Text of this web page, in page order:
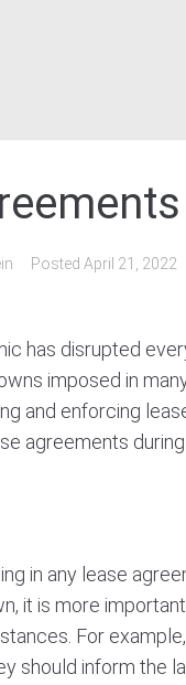
Posted April 21, 2022
has disrupted
imposed in
and enforcing
agreements
in any lease
it is more
For
should inform the